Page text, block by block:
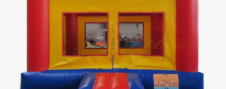
electric scooter
smart phone